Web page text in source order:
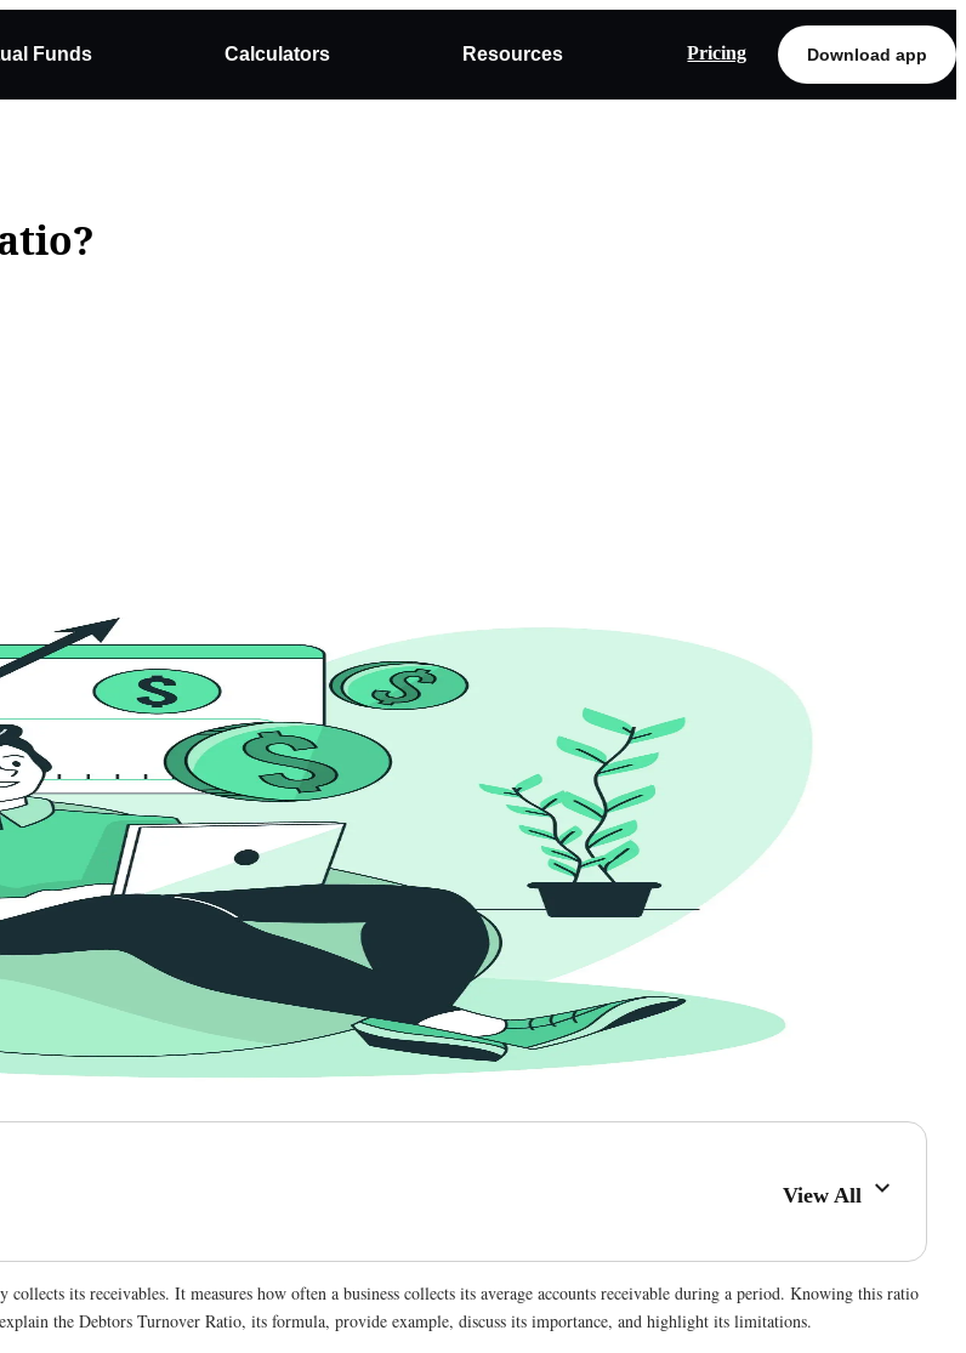
Funds Calculators Resources Pricing Download app
View All
its receivables. It measures how often a business collects its average accounts receivable during a period. Knowing this ratio
the Debtors Turnover Ratio, its formula, provide example, discuss its importance, and highlight its limitations.